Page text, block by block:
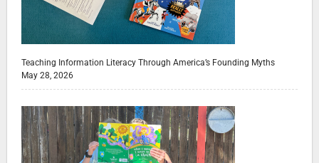
Teaching Information Literacy Through America’s Founding Myths
May 28, 2026